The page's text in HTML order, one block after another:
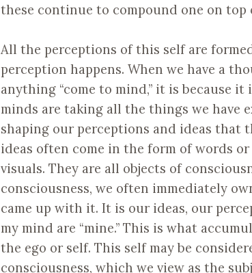
these continue to compound one on
All the perceptions of this self are
perception happens. When we have a
anything “come to mind,” it is because
minds are taking all the things we have
shaping our perceptions and ideas that
ideas often come in the form of words
visuals. They are all objects of
consciousness, we often immediately
came up with it. It is our ideas, our
my mind are “mine.” This is what
the ego or self. This self may be
consciousness, which we view as the